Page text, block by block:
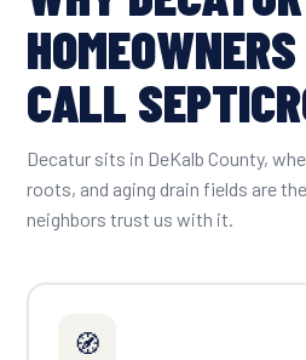
HOMEOWNERS
CALL
Decatur sits in DeKalb County,
roots, and aging drain fields are
neighbors trust us with it.
🧭